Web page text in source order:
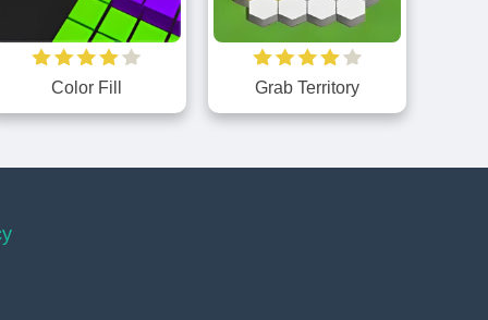
Color Fill Grab Territory